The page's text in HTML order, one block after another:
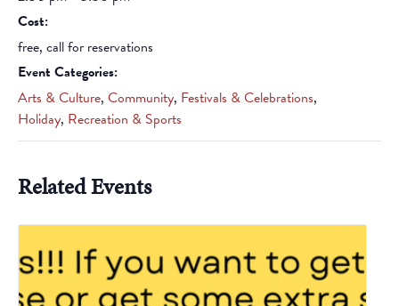
Cost:
free, call for reservations
Event Categories:
Arts & Culture, Community, Festivals & Celebrations,
Holiday, Recreation & Sports
Related Events